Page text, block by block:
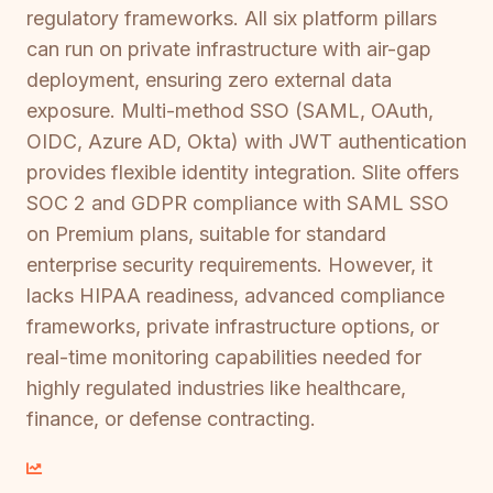
regulatory frameworks. All six platform pillars
can run on private infrastructure with air-gap
deployment, ensuring zero external data
exposure. Multi-method SSO (SAML, OAuth,
OIDC, Azure AD, Okta) with JWT authentication
provides flexible identity integration. Slite offers
SOC 2 and GDPR compliance with SAML SSO
on Premium plans, suitable for standard
enterprise security requirements. However, it
lacks HIPAA readiness, advanced compliance
frameworks, private infrastructure options, or
real-time monitoring capabilities needed for
highly regulated industries like healthcare,
finance, or defense contracting.